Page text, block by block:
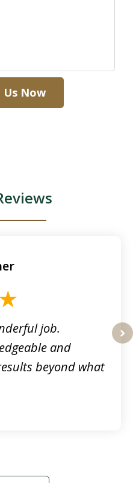
Now
job.
and
beyond what